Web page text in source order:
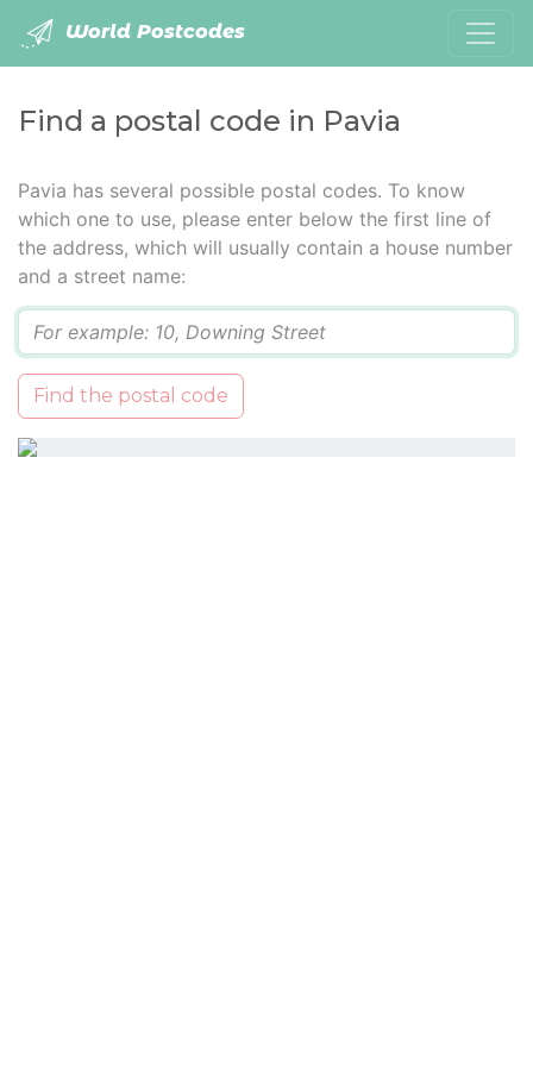
World Postcodes
Find a postal code in Pavia
Pavia has several possible postal codes. To know
which one to use, please enter below the first line of
the address, which will usually contain a house number
and a street name:
Find the postal code